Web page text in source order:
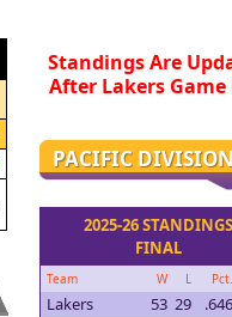
Standings Are
After Lakers Game
PACIFIC
2025-26 STANDINGS
FINAL
Team W L Pct.
Lakers 53 29 .646